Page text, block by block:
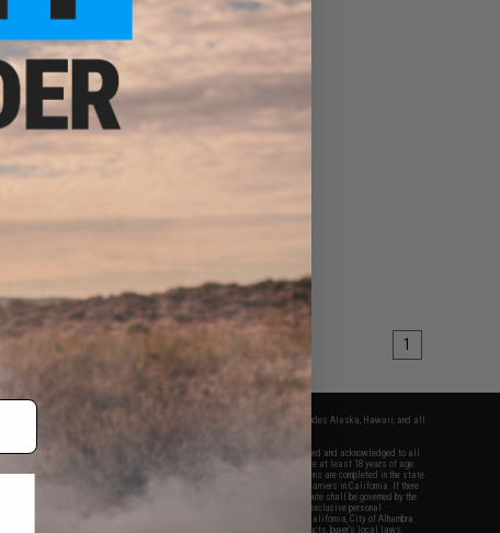
1
apply only to orders shipped within the continental United States. This excludes Alaska, Hawaii, and all
of Evike.com's services and products provided, you will have read, agreed, verified and acknowledged to all
and to all of our waivers and disclaimers below: You are at least 18 years of age.
Evike.com are specifically for Airsoft gaming purposes only. All sale transactions are completed in the state
California law and regulations. All shipping are done via buyer selected/paid carriers in California. If there
or involving Evike.com's services or products provided, you agree that the dispute shall be governed by the
of California, USA, without regard to conflict of law provisions and you agree to exclusive personal
in the state and federal courts of the United States located in the state of California, City of Alhambra.
full responsibility of all liabilities, damages, injuries, modifications done to products, buyer's local laws,